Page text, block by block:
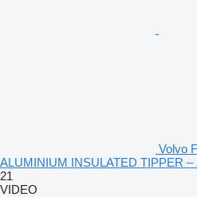
Volvo
ALUMINIUM INSULATED TIPPER
21
VIDEO